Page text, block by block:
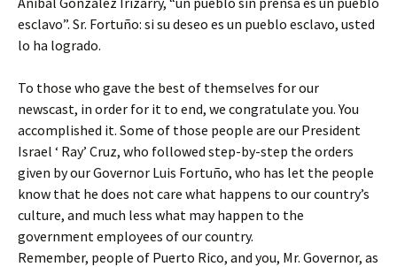
esclavo”. Sr. Fortuño: si su deseo es un pueblo esclavo, usted
lo ha logrado.
To those who gave the best of themselves for our
newscast, in order for it to end, we congratulate you. You
accomplished it. Some of those people are our President
Israel ‘ Ray’ Cruz, who followed step-by-step the orders
given by our Governor Luis Fortuño, who has let the people
know that he does not care what happens to our country’s
culture, and much less what may happen to the
government employees of our country.
Remember, people of Puerto Rico, and you, Mr. Governor, as